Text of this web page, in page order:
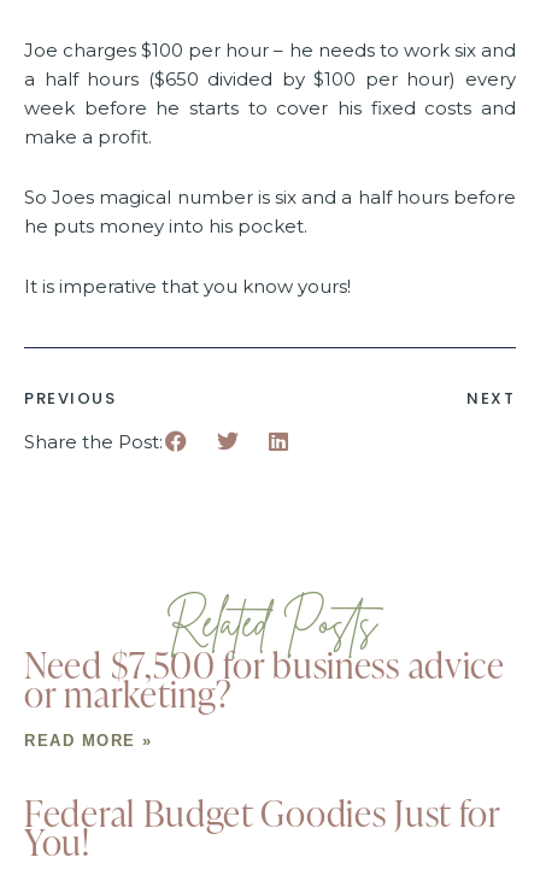
Joe charges $100 per hour – he needs to work six and
a half hours ($650 divided by $100 per hour) every
week before he starts to cover his fixed costs and
make a profit.
So Joes magical number is six and a half hours before
he puts money into his pocket.
It is imperative that you know yours!
PREVIOUS
NEXT
Share the Post:
Related Posts
Need $7,500 for business advice
or marketing?
READ MORE »
Federal Budget Goodies Just for
You!